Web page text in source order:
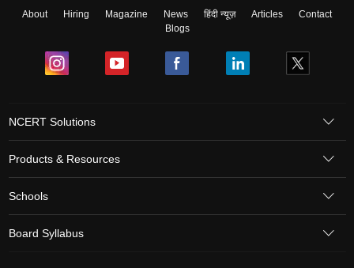
About Hiring Magazine News हिंदी न्यूज़ Articles
Contact
Blogs
NCERT Solutions
Products & Resources
Schools
Board Syllabus